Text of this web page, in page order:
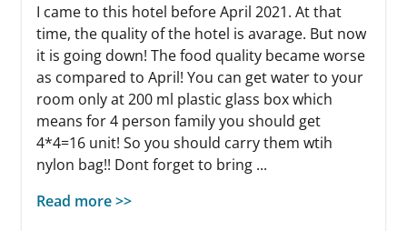
I came to this hotel before April 2021. At that
time, the quality of the hotel is avarage. But now
it is going down! The food quality became worse
as compared to April! You can get water to your
room only at 200 ml plastic glass box which
means for 4 person family you should get
4*4=16 unit! So you should carry them wtih
nylon bag!! Dont forget to bring ...
Read more >>